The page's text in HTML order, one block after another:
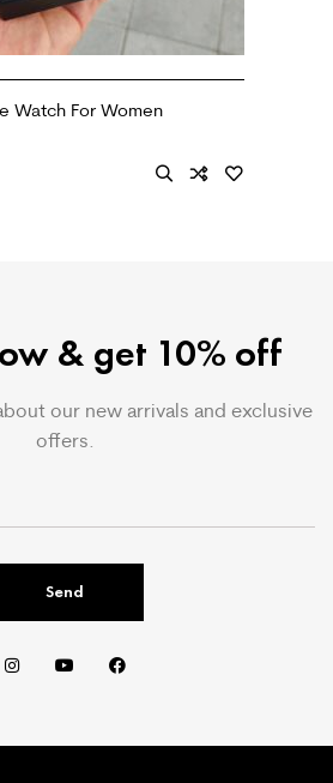
Watch For Women
& get 10% off
our new arrivals and exclusive
offers.
Send